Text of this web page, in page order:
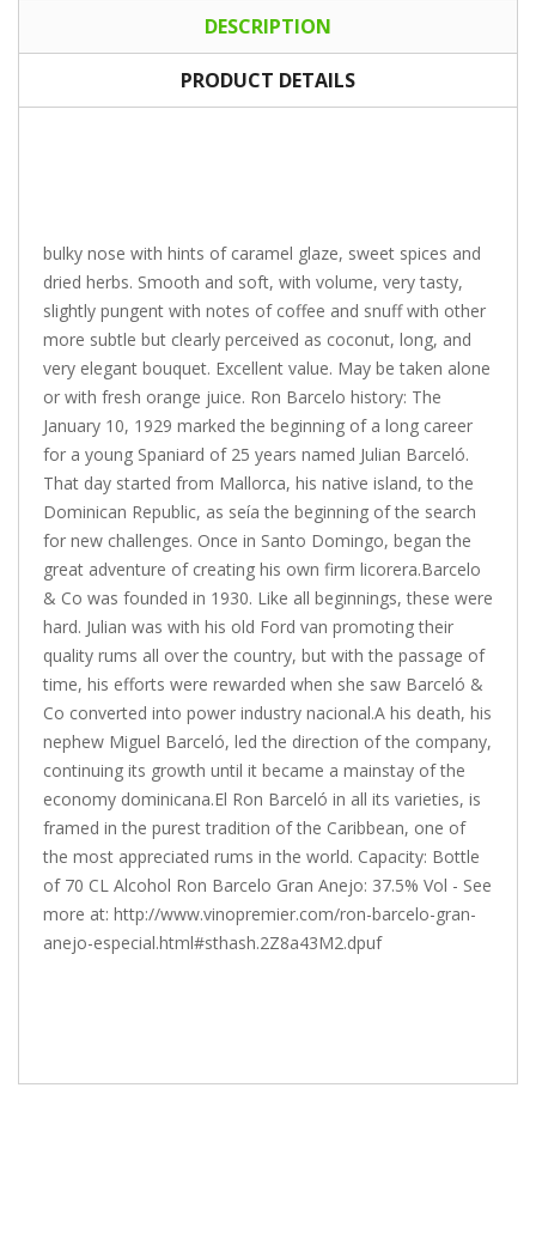
DESCRIPTION
PRODUCT DETAILS
bulky nose with hints of caramel glaze, sweet spices and
dried herbs. Smooth and soft, with volume, very tasty,
slightly pungent with notes of coffee and snuff with other
more subtle but clearly perceived as coconut, long, and
very elegant bouquet. Excellent value. May be taken alone
or with fresh orange juice. Ron Barcelo history: The
January 10, 1929 marked the beginning of a long career
for a young Spaniard of 25 years named Julian Barceló.
That day started from Mallorca, his native island, to the
Dominican Republic, as seía the beginning of the search
for new challenges. Once in Santo Domingo, began the
great adventure of creating his own firm licorera.Barcelo
& Co was founded in 1930. Like all beginnings, these were
hard. Julian was with his old Ford van promoting their
quality rums all over the country, but with the passage of
time, his efforts were rewarded when she saw Barceló &
Co converted into power industry nacional.A his death, his
nephew Miguel Barceló, led the direction of the company,
continuing its growth until it became a mainstay of the
economy dominicana.El Ron Barceló in all its varieties, is
framed in the purest tradition of the Caribbean, one of
the most appreciated rums in the world. Capacity: Bottle
of 70 CL Alcohol Ron Barcelo Gran Anejo: 37.5% Vol - See
more at: http://www.vinopremier.com/ron-barcelo-gran-
anejo-especial.html#sthash.2Z8a43M2.dpuf